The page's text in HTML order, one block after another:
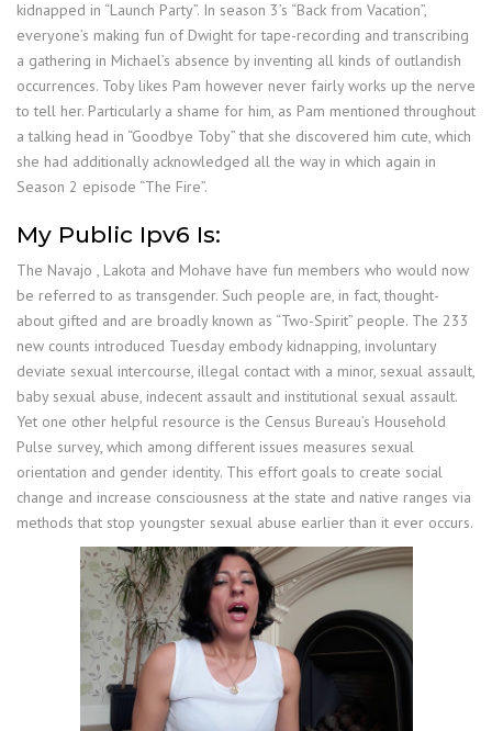
kidnapped in “Launch Party”. In season 3’s “Back from Vacation”,
everyone’s making fun of Dwight for tape-recording and transcribing
a gathering in Michael’s absence by inventing all kinds of outlandish
occurrences. Toby likes Pam however never fairly works up the nerve
to tell her. Particularly a shame for him, as Pam mentioned throughout
a talking head in “Goodbye Toby” that she discovered him cute, which
she had additionally acknowledged all the way in which again in
Season 2 episode “The Fire”.
My Public Ipv6 Is:
The Navajo , Lakota and Mohave have fun members who would now
be referred to as transgender. Such people are, in fact, thought-
about gifted and are broadly known as “Two-Spirit” people. The 233
new counts introduced Tuesday embody kidnapping, involuntary
deviate sexual intercourse, illegal contact with a minor, sexual assault,
baby sexual abuse, indecent assault and institutional sexual assault.
Yet one other helpful resource is the Census Bureau’s Household
Pulse survey, which among different issues measures sexual
orientation and gender identity. This effort goals to create social
change and increase consciousness at the state and native ranges via
methods that stop youngster sexual abuse earlier than it ever occurs.